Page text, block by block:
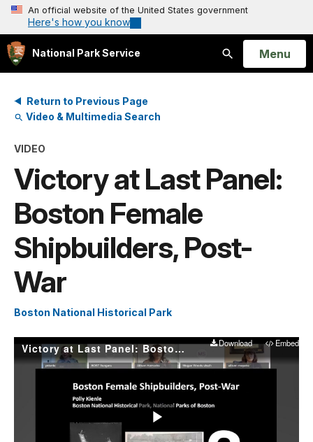
An official website of the United States government
Here's how you know
National Park Service
Search
Open
Menu
Return to Previous Page
Video & Multimedia Search
VIDEO
Victory at Last Panel:
Boston Female
Shipbuilders, Post-
War
Boston National Historical Park
Victory at Last Panel: Boston Female Shipbuilders, Post-War Download Embed
Play